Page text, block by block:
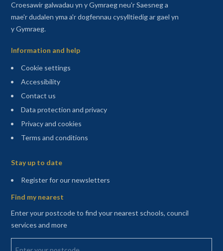
Croesawir galwadau yn y Gymraeg neu'r Saesneg a
mae'r dudalen yma a'r dogfennau cysylltiedig ar gael yn
y Gymraeg.
Information and help
Cookie settings
Accessibility
Contact us
Data protection and privacy
Privacy and cookies
Terms and conditions
Stay up to date
Register for our newsletters(opens in a new tab)
Find my nearest
Enter your postcode to find your nearest schools, council
services and more
Enter your postcode